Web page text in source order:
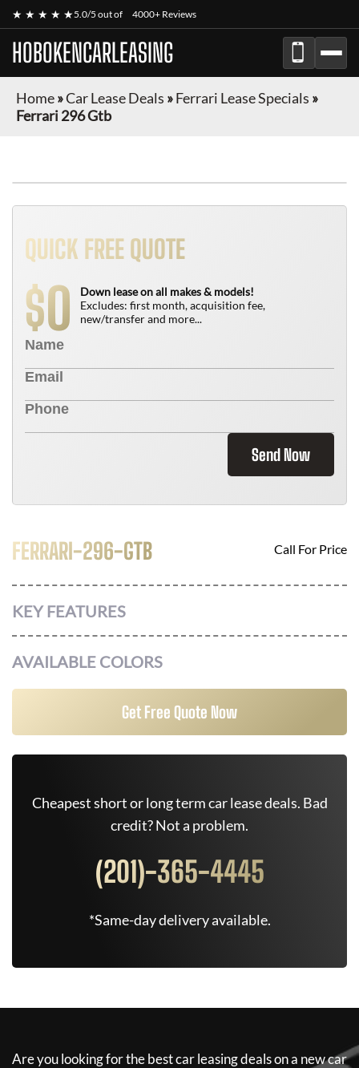
★ ★ ★ ★ ★5.0/5 out of 4000+ Reviews
HOBOKENCARLEASING
Home»Car Lease Deals »Ferrari Lease Specials »
Ferrari 296 Gtb
QUICK FREE QUOTE
$0
Down lease on all makes & models!
Excludes: first month, acquisition fee,
new/transfer and more...
Send Now
FERRARI-296-GTB Call For Price
KEY FEATURES
AVAILABLE COLORS
Get Free Quote Now
Cheapest short or long term car lease deals. Bad
credit? Not a problem.
(201)-365-4445
*Same-day delivery available.
Are you looking for the best car leasing deals on a new car